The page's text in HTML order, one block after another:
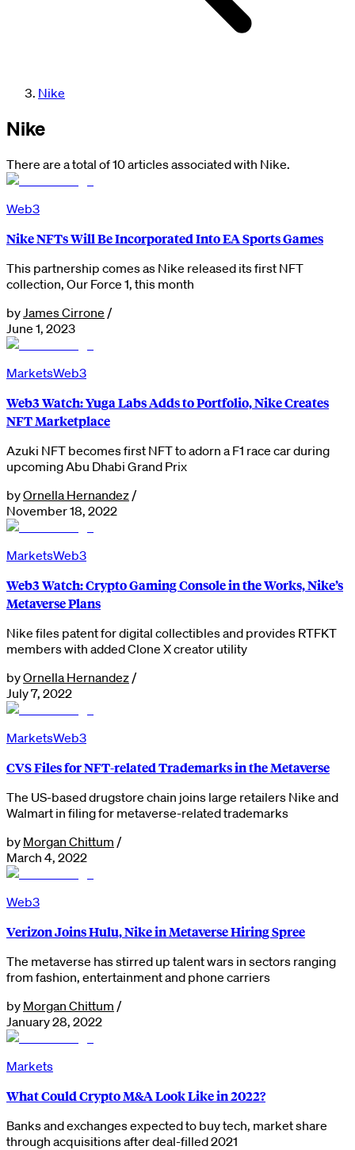
Nike
Nike
There are a total of 10 articles associated with Nike.
Web3
Nike NFTs Will Be Incorporated Into EA Sports Games
This partnership comes as Nike released its first NFT
collection, Our Force 1, this month
by James Cirrone /
June 1, 2023
MarketsWeb3
Web3 Watch: Yuga Labs Adds to Portfolio, Nike Creates
NFT Marketplace
Azuki NFT becomes first NFT to adorn a F1 race car during
upcoming Abu Dhabi Grand Prix
byOrnella Hernandez /
November 18, 2022
MarketsWeb3
Web3 Watch: Crypto Gaming Console in the Works, Nike’s
Metaverse Plans
Nike files patent for digital collectibles and provides RTFKT
members with added Clone X creator utility
byOrnella Hernandez /
July 7, 2022
MarketsWeb3
CVS Files for NFT-related Trademarks in the Metaverse
The US-based drugstore chain joins large retailers Nike and
Walmart in filing for metaverse-related trademarks
by Morgan Chittum /
March 4, 2022
Web3
Verizon Joins Hulu, Nike in Metaverse Hiring Spree
The metaverse has stirred up talent wars in sectors ranging
from fashion, entertainment and phone carriers
by Morgan Chittum /
January 28, 2022
Markets
What Could Crypto M&A Look Like in 2022?
Banks and exchanges expected to buy tech, market share
through acquisitions after deal-filled 2021